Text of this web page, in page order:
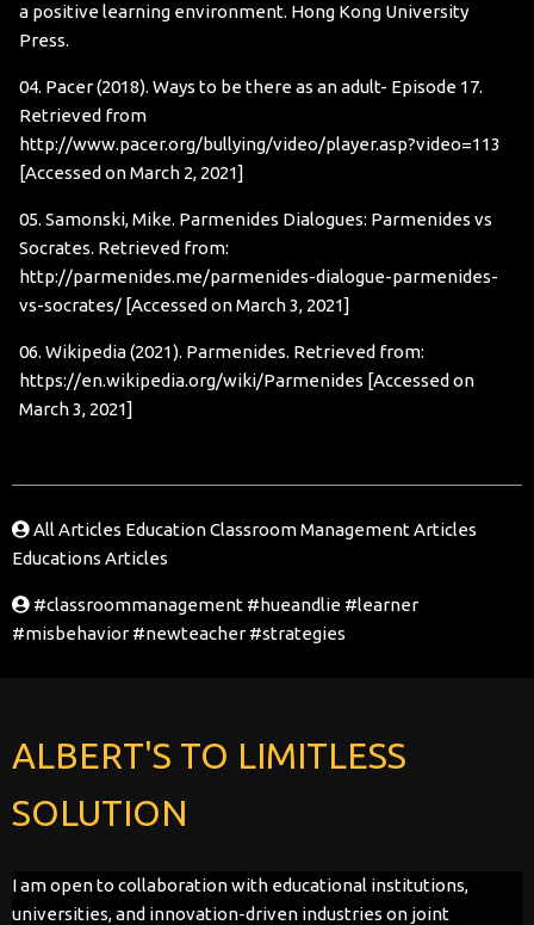
a positive learning environment. Hong Kong University
Press.
04. Pacer (2018). Ways to be there as an adult- Episode 17.
Retrieved from
http://www.pacer.org/bullying/video/player.asp?video=113
[Accessed on March 2, 2021]
05. Samonski, Mike. Parmenides Dialogues: Parmenides vs
Socrates. Retrieved from:
http://parmenides.me/parmenides-dialogue-parmenides-
vs-socrates/ [Accessed on March 3, 2021]
06. Wikipedia (2021). Parmenides. Retrieved from:
https://en.wikipedia.org/wiki/Parmenides [Accessed on
March 3, 2021]
All Articles Education Classroom Management Articles
Educations Articles
#classroommanagement #hueandlie #learner
#misbehavior #newteacher #strategies
ALBERT'S TO LIMITLESS
SOLUTION
I am open to collaboration with educational institutions,
universities, and innovation-driven industries on joint